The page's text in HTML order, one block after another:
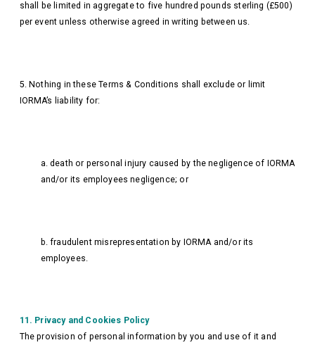
shall be limited in aggregate to five hundred pounds sterling (£500)
per event unless otherwise agreed in writing between us.
5. Nothing in these Terms & Conditions shall exclude or limit
IORMA’s liability for:
a. death or personal injury caused by the negligence of IORMA
and/or its employees negligence; or
b. fraudulent misrepresentation by IORMA and/or its
employees.
11. Privacy and Cookies Policy
The provision of personal information by you and use of it and